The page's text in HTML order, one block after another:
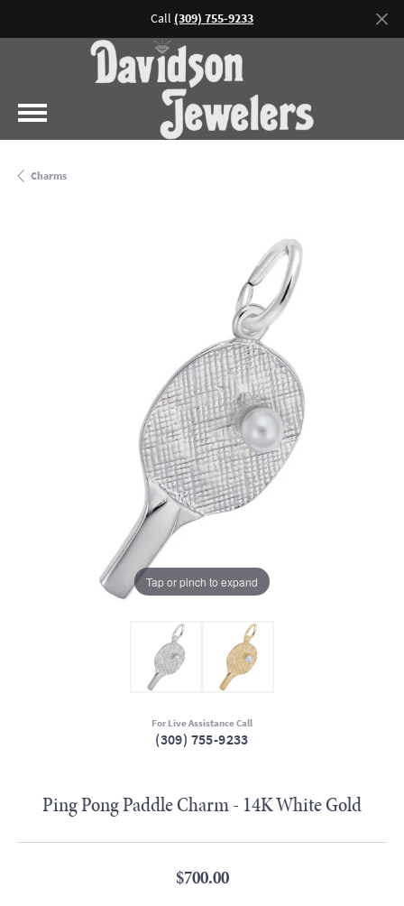
Call (309) 755-9233
Charms
Tap or pinch to expand
For Live Assistance Call
(309) 755-9233
Ping Pong Paddle Charm - 14K White Gold
$700.00